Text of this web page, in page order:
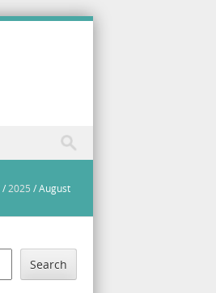
/ 2025 /August
Search